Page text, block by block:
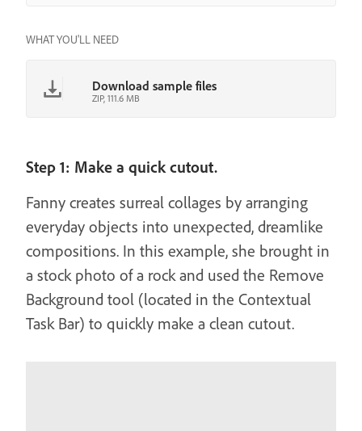
WHAT YOU'LL NEED
Download sample files
ZIP, 111.6 MB
Step 1: Make a quick cutout.
Fanny creates surreal collages by arranging
everyday objects into unexpected, dreamlike
compositions. In this example, she brought in
a stock photo of a rock and used the Remove
Background tool (located in the Contextual
Task Bar) to quickly make a clean cutout.